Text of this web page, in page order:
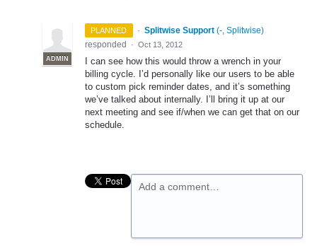
PLANNED ·
ADMIN
Splitwise Support (-, Splitwise)
responded
· Oct 13, 2012
I can see how this would throw a wrench in your
billing cycle. I’d personally like our users to be able
to custom pick reminder dates, and it’s something
we’ve talked about internally. I’ll bring it up at our
next meeting and see if/when we can get that on our
schedule.
Add a comment…